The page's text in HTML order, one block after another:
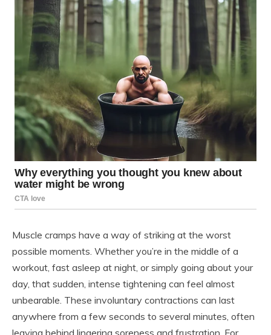
Muscle cramps have a way of striking at the worst
possible moments. Whether you’re in the middle of a
workout, fast asleep at night, or simply going about your
day, that sudden, intense tightening can feel almost
unbearable. These involuntary contractions can last
anywhere from a few seconds to several minutes, often